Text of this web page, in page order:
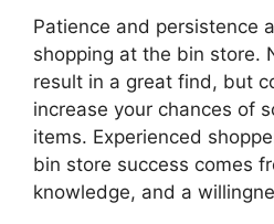
Patience and persistence
shopping at the bin store.
result in a great find, but
increase your chances of
items. Experienced
bin store success comes
knowledge, and a